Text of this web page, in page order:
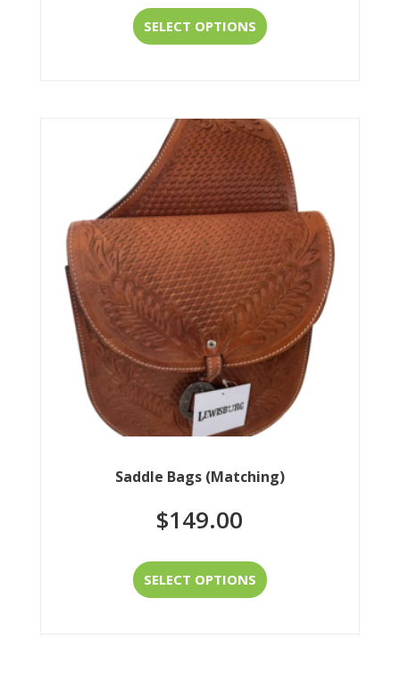
SELECT OPTIONS
product
variants.
The
options
may
be
chosen
on
the
product
page
Saddle Bags (Matching)
$149.00
SELECT OPTIONS
product